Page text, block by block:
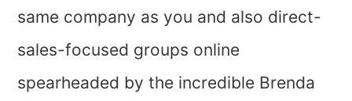
same company as you and also direct-
sales-focused groups online
spearheaded by the incredible Brenda